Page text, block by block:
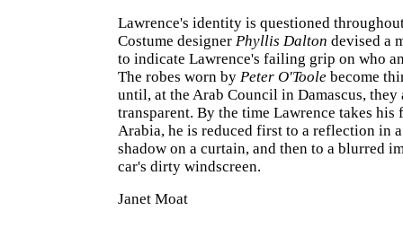
Lawrence's identity is questioned
Costume designer Phyllis Dalton devised a
to indicate Lawrence's failing grip on who
The robes worn by Peter O'Toole become
until, at the Arab Council in Damascus,
transparent. By the time Lawrence takes his
Arabia, he is reduced first to a reflection in
shadow on a curtain, and then to a blurred
car's dirty windscreen.
Janet Moat